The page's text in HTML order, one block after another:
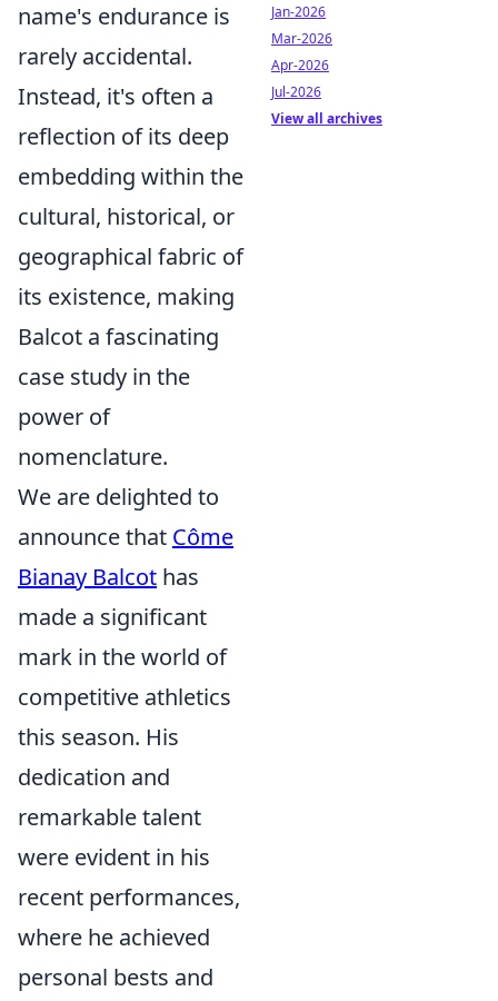
name's endurance is
rarely accidental.
Instead, it's often a
reflection of its deep
embedding within the
cultural, historical, or
geographical fabric of
its existence, making
Balcot a fascinating
case study in the
power of
nomenclature.
We are delighted to
announce that Côme
Bianay Balcot has
made a significant
mark in the world of
competitive athletics
this season. His
dedication and
remarkable talent
were evident in his
recent performances,
where he achieved
personal bests and
Jan-2026
Mar-2026
Apr-2026
Jul-2026
View all archives